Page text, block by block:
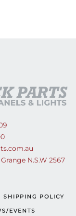
N.S.W 2567
SHIPPING POLICY
EVENTS